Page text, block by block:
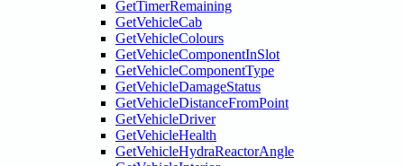
GetTimerRemaining
GetVehicleCab
GetVehicleColours
GetVehicleComponentInSlot
GetVehicleComponentType
GetVehicleDamageStatus
GetVehicleDistanceFromPoint
GetVehicleDriver
GetVehicleHealth
GetVehicleHydraReactorAngle